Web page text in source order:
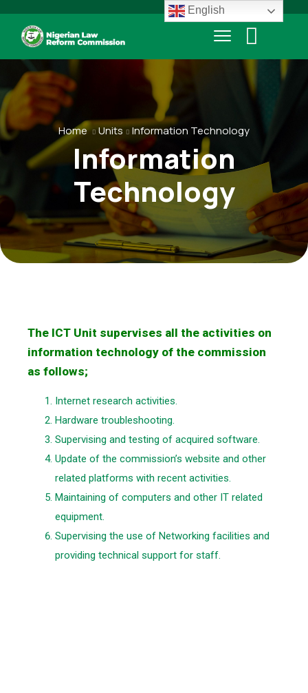
Home Units Information Technology
Information
Technology
The ICT Unit supervises all the activities on
information technology of the commission
as follows;
Internet research activities.
Hardware troubleshooting.
Supervising and testing of acquired software.
Update of the commission’s website and other
related platforms with recent activities.
Maintaining of computers and other IT related
equipment.
Supervising the use of Networking facilities and
providing technical support for staff.
English